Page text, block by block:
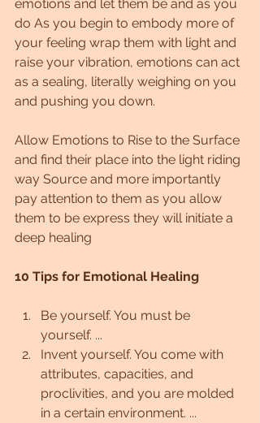
emotions and let them be and as you
do As you begin to embody more of
your feeling wrap them with light and
raise your vibration, emotions can act
as a sealing, literally weighing on you
and pushing you down.
Allow Emotions to Rise to the Surface
and find their ​place into the light riding
way Source and more importantly
pay attention to them as you allow
them to be express they will initiate a
deep healing
10 Tips for Emotional Healing
Be yourself. You must be
yourself. ...
Invent yourself. You come with
attributes, capacities, and
proclivities, and you are molded
in a certain environment. ...